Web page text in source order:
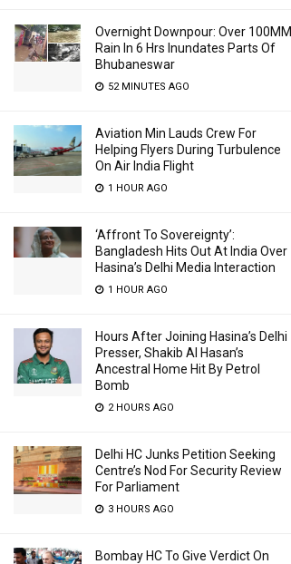
Overnight Downpour: Over 100MM
Rain In 6 Hrs Inundates Parts Of
Bhubaneswar
52 MINUTES AGO
Aviation Min Lauds Crew For
Helping Flyers During Turbulence
On Air India Flight
1 HOUR AGO
‘Affront To Sovereignty’:
Bangladesh Hits Out At India Over
Hasina’s Delhi Media Interaction
1 HOUR AGO
Hours After Joining Hasina’s Delhi
Presser, Shakib Al Hasan’s
Ancestral Home Hit By Petrol
Bomb
2 HOURS AGO
Delhi HC Junks Petition Seeking
Centre’s Nod For Security Review
For Parliament
3 HOURS AGO
Bombay HC To Give Verdict On